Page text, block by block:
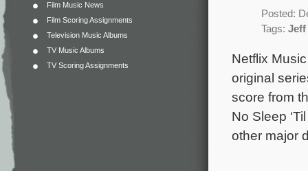
Film Music News
Film Scoring Assignments
Television Music Albums
TV Music Albums
TV Scoring Assignments
Posted:
Tags: Jeff
Netflix
original
score from
No Sleep
other major